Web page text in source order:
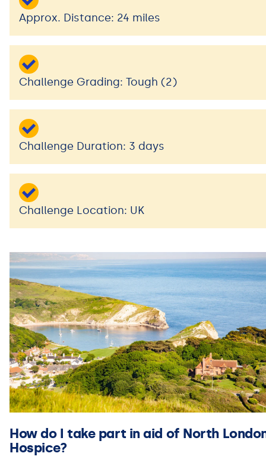
Approx. Distance: 24 miles
Challenge Grading: Tough (2)
Challenge Duration: 3 days
Challenge Location: UK
How do I take part in aid of North
Hospice?